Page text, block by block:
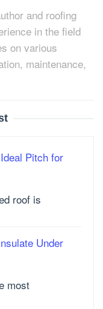
and roofing
in the field
on various
maintenance,
Pitch for
roof is
Under
most